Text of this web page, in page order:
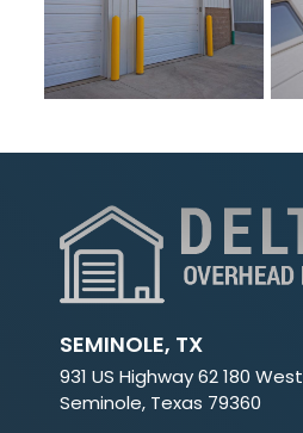
SEMINOLE, TX
931 US Highway 62 180 West
Seminole, Texas 79360